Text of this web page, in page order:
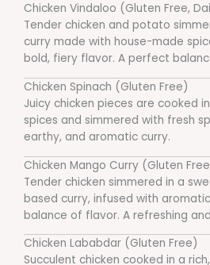
Chicken Vindaloo (Gluten Free,
Tender chicken and potato
curry made with house-made
bold, fiery flavor. A perfect
Chicken Spinach (Gluten Free)
Juicy chicken pieces are cooked
spices and simmered with fresh
earthy, and aromatic curry.
Chicken Mango Curry (Gluten
Tender chicken simmered in a
based curry, infused with
balance of flavor. A refreshing
Chicken Lababdar (Gluten Free)
Succulent chicken cooked in a